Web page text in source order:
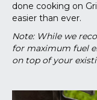
done cooking on
easier than ever.
Note: While we
for maximum fuel
on top of your